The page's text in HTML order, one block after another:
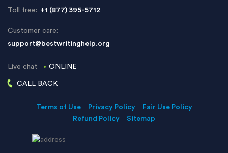
Toll free: +1 (877) 395-5712
Customer care:
support@bestwritinghelp.org
Live chat ONLINE
CALL BACK
Terms of Use Privacy Policy
Fair Use Policy
Refund Policy
Sitemap